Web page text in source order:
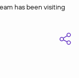
has been visiting